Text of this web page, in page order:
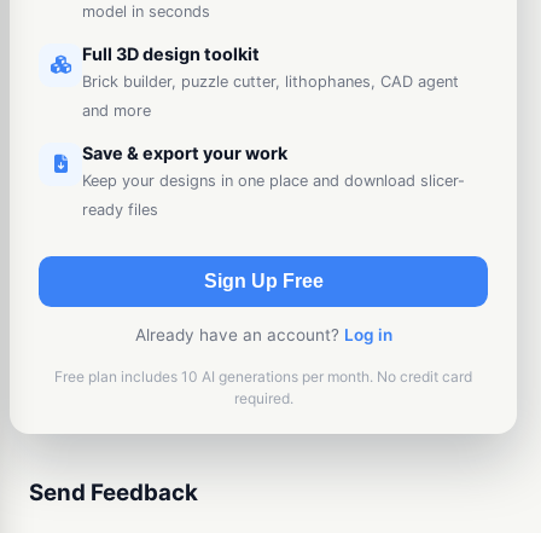
model in seconds
Full 3D design toolkit
Brick builder, puzzle cutter, lithophanes, CAD agent
and more
Save & export your work
Keep your designs in one place and download slicer-
ready files
Sign Up Free
Already have an account? Log in
Free plan includes 10 AI generations per month. No credit card
required.
Send Feedback